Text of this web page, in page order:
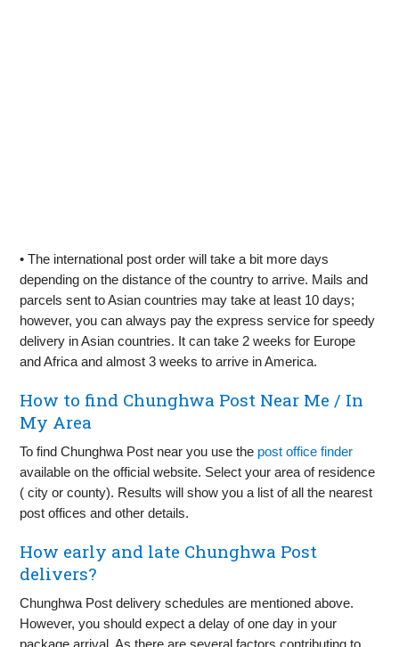
• The international post order will take a bit more days
depending on the distance of the country to arrive. Mails and
parcels sent to Asian countries may take at least 10 days;
however, you can always pay the express service for speedy
delivery in Asian countries. It can take 2 weeks for Europe
and Africa and almost 3 weeks to arrive in America.
How to find Chunghwa Post Near Me / In
My Area
To find Chunghwa Post near you use the post office finder
available on the official website. Select your area of residence
( city or county). Results will show you a list of all the nearest
post offices and other details.
How early and late Chunghwa Post
delivers?
Chunghwa Post delivery schedules are mentioned above.
However, you should expect a delay of one day in your
package arrival. As there are several factors contributing to